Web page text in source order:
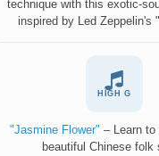
technique with this exotic-
inspired by Led Zeppelin's
HIGH G
"Jasmine Flower" – Learn
beautiful Chinese folk